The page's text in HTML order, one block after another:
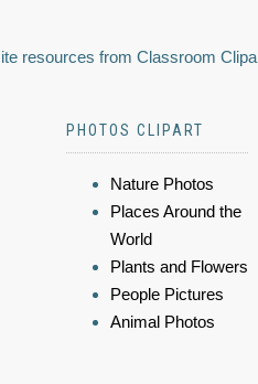
resources from Classroom
PHOTOS CLIPART
Nature Photos
Places Around the
World
Plants and Flowers
People Pictures
Animal Photos